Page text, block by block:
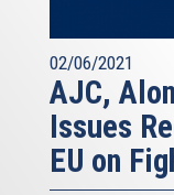
02/06/2021
AJC,
Issues
EU on